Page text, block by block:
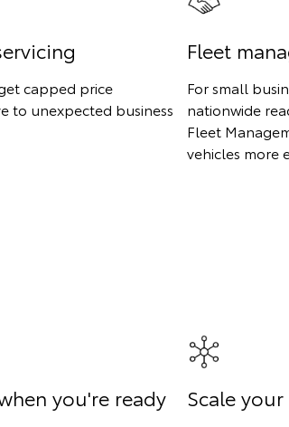
capped price
to unexpected business
Fleet
For small
nationwide
Fleet
vehicles more
you're ready Scale